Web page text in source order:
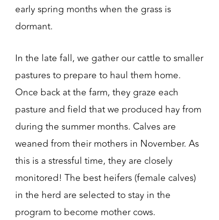
early spring months when the grass is
dormant.
In the late fall, we gather our cattle to smaller
pastures to prepare to haul them home.
Once back at the farm, they graze each
pasture and field that we produced hay from
during the summer months. Calves are
weaned from their mothers in November. As
this is a stressful time, they are closely
monitored! The best heifers (female calves)
in the herd are selected to stay in the
program to become mother cows.